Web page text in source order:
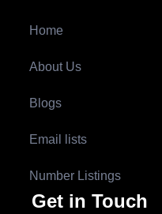
Home
About Us
Blogs
Email lists
Number Listings
Get in Touch